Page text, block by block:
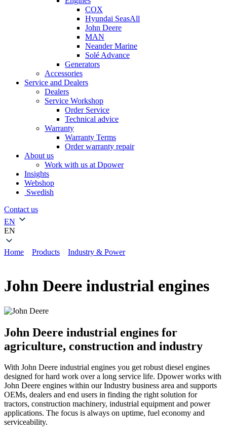
COX
Hyundai SeasAll
John Deere
MAN
Neander Marine
Solé Advance
Generators
Accessories
Service and Dealers
Dealers
Service Workshop
Order Service
Technical advice
Warranty
Warranty Terms
Order warranty repair
About us
Work with us at Dpower
Insights
Webshop
Swedish
Contact us
EN
EN
Home Products Industry & Power
John Deere industrial engines
John Deere industrial engines for
agriculture, construction and industry
With John Deere industrial engines you get robust diesel engines
designed for hard work over a long service life. Dpower works with
John Deere engines within our Industry business area and supports
OEMs, dealers and end users in finding the right solution for
tractors, construction machinery, industrial equipment and power
applications. The focus is always on uptime, fuel economy and
serviceability.